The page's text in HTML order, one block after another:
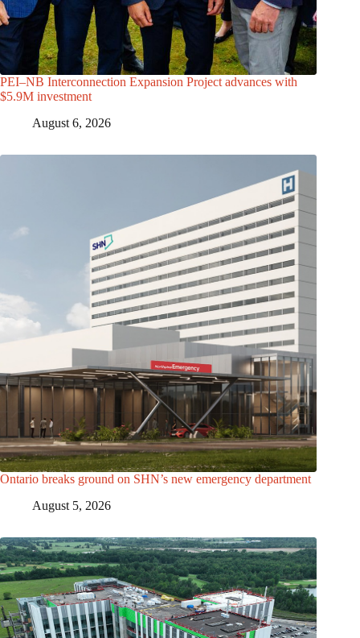
PEI–NB Interconnection Expansion Project advances with
$5.9M investment
August 6, 2026
Ontario breaks ground on SHN’s new emergency department
August 5, 2026